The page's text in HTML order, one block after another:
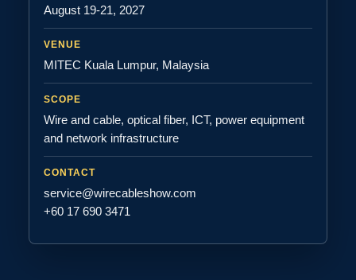
August 19-21, 2027
VENUE
MITEC Kuala Lumpur, Malaysia
SCOPE
Wire and cable, optical fiber, ICT, power equipment
and network infrastructure
CONTACT
service@wirecableshow.com
+60 17 690 3471